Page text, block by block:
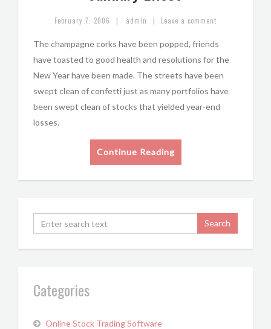
February 7, 2006 | admin | Leave a comment
The champagne corks have been popped, friends
have toasted to good health and resolutions for the
New Year have been made. The streets have been
swept clean of confetti just as many portfolios have
been swept clean of stocks that yielded year-end
losses.
Continue Reading
Categories
Online Stock Trading Software